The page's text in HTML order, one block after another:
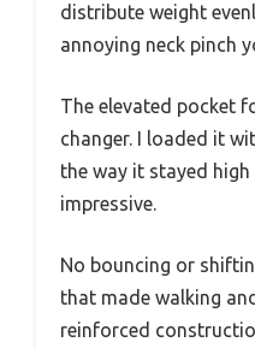
distribute weight
annoying neck pinch
The elevated pocket
changer. I loaded it
the way it stayed
impressive.
No bouncing or
that made walking
reinforced